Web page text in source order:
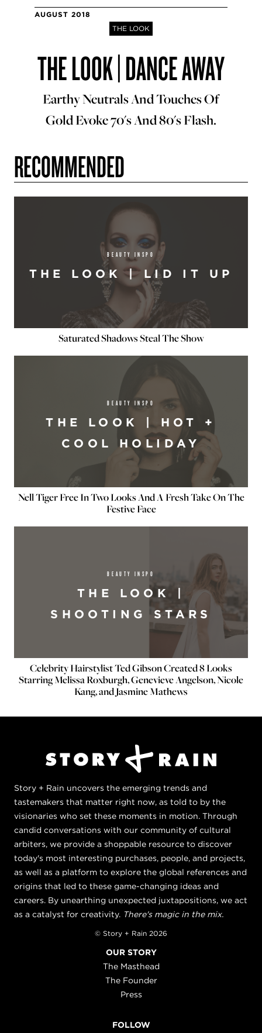
AUGUST 2018
THE LOOK
THE LOOK | DANCE AWAY
Earthy Neutrals And Touches Of
Gold Evoke 70's And 80's Flash.
RECOMMENDED
BEAUTY INSPO
THE LOOK | LID IT UP
Saturated Shadows Steal The Show
BEAUTY INSPO
THE LOOK | HOT +
COOL HOLIDAY
Nell Tiger Free In Two Looks And A Fresh Take On The
Festive Face
BEAUTY INSPO
THE LOOK |
SHOOTING STARS
Celebrity Hairstylist Ted Gibson Created 8 Looks
Starring Melissa Roxburgh, Genevieve Angelson, Nicole
Kang, and Jasmine Mathews
Story + Rain uncovers the emerging trends and
tastemakers that matter right now, as told to by the
visionaries who set these moments in motion. Through
candid conversations with our community of cultural
arbiters, we provide a shoppable resource to discover
today's most interesting purchases, people, and projects,
as well as a platform to explore the global references and
origins that led to these game-changing ideas and
careers. By unearthing unexpected juxtapositions, we act
as a catalyst for creativity. There's magic in the mix.
© Story + Rain 2026
OUR STORY
The Masthead
The Founder
Press
FOLLOW